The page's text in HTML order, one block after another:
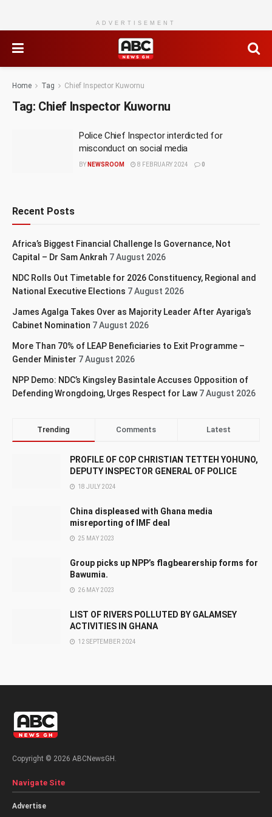
ADVERTISEMENT
Home Tag Chief Inspector Kuwornu
Tag: Chief Inspector Kuwornu
Police Chief Inspector interdicted for
misconduct on social media
BY NEWSROOM 8 FEBRUARY 2024 0
Recent Posts
Africa’s Biggest Financial Challenge Is Governance, Not
Capital – Dr Sam Ankrah 7 August 2026
NDC Rolls Out Timetable for 2026 Constituency, Regional and
National Executive Elections 7 August 2026
James Agalga Takes Over as Majority Leader After Ayariga’s
Cabinet Nomination 7 August 2026
More Than 70% of LEAP Beneficiaries to Exit Programme –
Gender Minister 7 August 2026
NPP Demo: NDC’s Kingsley Basintale Accuses Opposition of
Defending Wrongdoing, Urges Respect for Law 7 August 2026
Trending Comments Latest
PROFILE OF COP CHRISTIAN TETTEH YOHUNO,
DEPUTY INSPECTOR GENERAL OF POLICE
18 JULY 2024
China displeased with Ghana media
misreporting of IMF deal
25 MAY 2023
Group picks up NPP’s flagbearership forms for
Bawumia.
26 MAY 2023
LIST OF RIVERS POLLUTED BY GALAMSEY
ACTIVITIES IN GHANA
12 SEPTEMBER 2024
Copyright © 2026 ABCNewsGH.
Navigate Site
Advertise